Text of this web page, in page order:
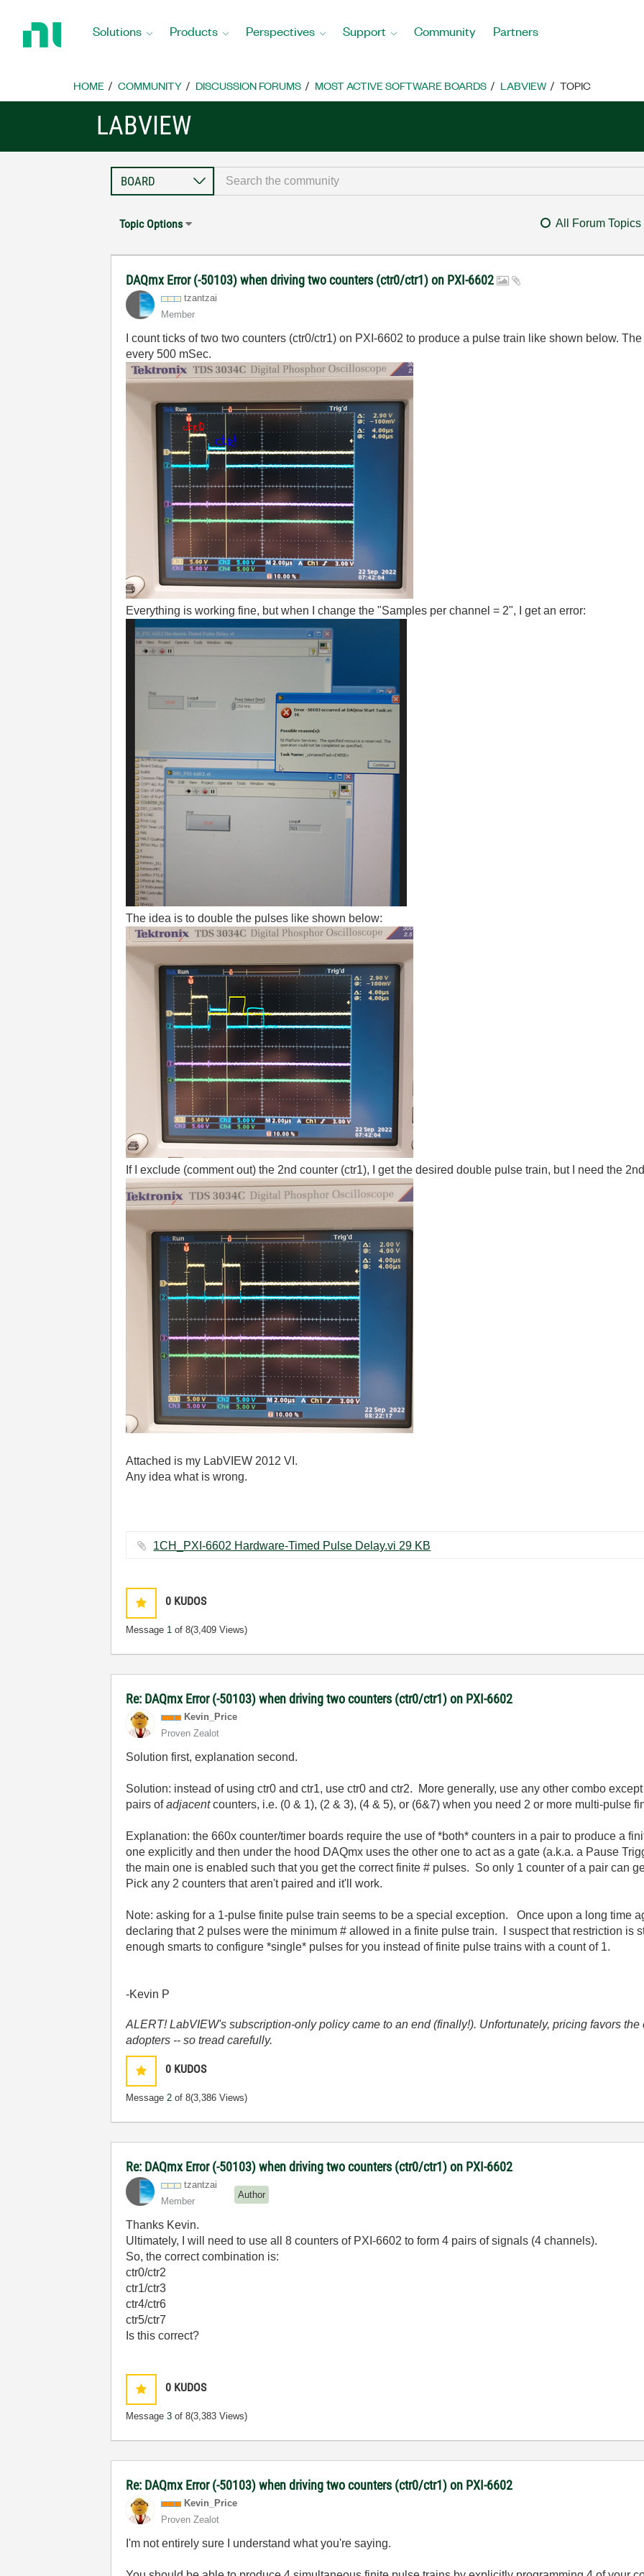
Home
Solutions Products Perspectives Support Community Partners
HOME COMMUNITY DISCUSSION FORUMS MOST ACTIVE SOFTWARE BOARDS LABVIEW TOPIC
LABVIEW
Topic Options All Forum Topics
DAQmx Error (-50103) when driving two counters (ctr0/ctr1) on PXI-6602
tzantzai
Member
I count ticks of two two counters (ctr0/ctr1) on PXI-6602 to produce a pulse train like shown below.
every 500 mSec.
Everything is working fine, but when I change the "Samples per channel = 2", I get an error:
The idea is to double the pulses like shown below:
If I exclude (comment out) the 2nd counter (ctr1), I get the desired double pulse train, but I need the
Attached is my LabVIEW 2012 VI.
Any idea what is wrong.
1CH_PXI-6602 Hardware-Timed Pulse Delay.vi ‏29 KB
0 KUDOS
Message 1 of 8(3,409 Views)
Re: DAQmx Error (-50103) when driving two counters (ctr0/ctr1) on PXI-6602
Kevin_Price
Proven Zealot
Solution first, explanation second.
Solution: instead of using ctr0 and ctr1, use ctr0 and ctr2. More generally, use any other combo
pairs ofadjacentcounters, i.e. (0 & 1), (2 & 3), (4 & 5), or (6&7) when you need 2 or more multi-pulse
Explanation: the 660x counter/timer boards require the use of *both* counters in a pair to produce a
one explicitly and then under the hood DAQmx uses the other one to act as a gate (a.k.a. a Pause
the main one is enabled such that you get the correct finite # pulses. So only 1 counter of a pair can
Pick any 2 counters that aren't paired and it'll work.
Note: asking for a 1-pulse finite pulse train seems to be a special exception. Once upon a long time
declaring that 2 pulses were the minimum # allowed in a finite pulse train. I suspect that restriction is
enough smarts to configure *single* pulses for you instead of finite pulse trains with a count of 1.
-Kevin P
ALERT! LabVIEW's subscription-only policy came to an end (finally!). Unfortunately, pricing favors
adopters -- so tread carefully.
0 KUDOS
Message2 of 8(3,386 Views)
Re: DAQmx Error (-50103) when driving two counters (ctr0/ctr1) on PXI-6602
tzantzai
Member
Author
Thanks Kevin.
Ultimately, I will need to use all 8 counters of PXI-6602 to form 4 pairs of signals (4 channels).
So, the correct combination is:
ctr0/ctr2
ctr1/ctr3
ctr4/ctr6
ctr5/ctr7
Is this correct?
0 KUDOS
Message3 of 8(3,383 Views)
Re: DAQmx Error (-50103) when driving two counters (ctr0/ctr1) on PXI-6602
Kevin_Price
Proven Zealot
I'm not entirely sure I understand what you're saying.